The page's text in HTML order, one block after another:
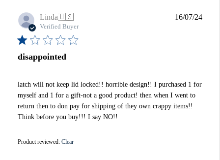
Linda🇺🇸
Verified Buyer
disappointed
latch will not keep lid locked!! horrible design!! I purchased 1 for
myself and 1 for a gift-not a good product! then when I went to
return then to don pay for shipping of they own crappy items!!
Think before you buy!!! I say NO!!
Product reviewed: Clear
16/07/24